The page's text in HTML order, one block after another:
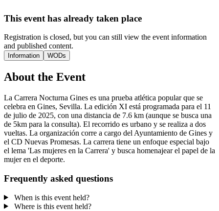
This event has already taken place
Registration is closed, but you can still view the event information
and published content.
Information WODs
About the Event
La Carrera Nocturna Gines es una prueba atlética popular que se
celebra en Gines, Sevilla. La edición XI está programada para el 11
de julio de 2025, con una distancia de 7.6 km (aunque se busca una
de 5km para la consulta). El recorrido es urbano y se realiza a dos
vueltas. La organización corre a cargo del Ayuntamiento de Gines y
el CD Nuevas Promesas. La carrera tiene un enfoque especial bajo
el lema 'Las mujeres en la Carrera' y busca homenajear el papel de la
mujer en el deporte.
Frequently asked questions
When is this event held?
Where is this event held?